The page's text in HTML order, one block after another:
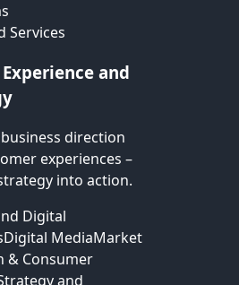
Services
and
direction
experiences –
into action.
Digital
Digital MediaMarket
& Consumer
and